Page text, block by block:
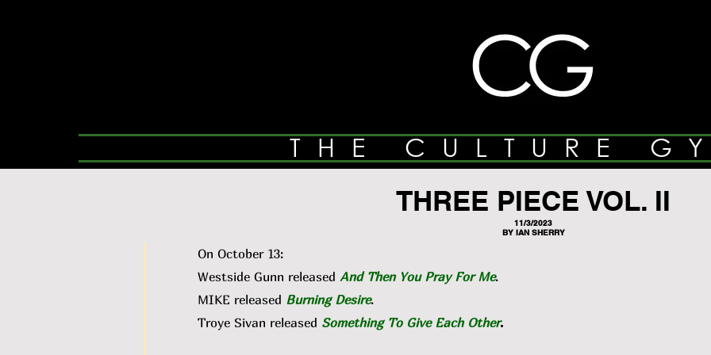
THE CULTURE
11/3/2023
BY IAN SHERRY
THREE PIECE VOL. II
On October 13:
Westside Gunn released And Then You Pray For Me.
MIKE released Burning Desire.
Troye Sivan released Something To Give Each Other.